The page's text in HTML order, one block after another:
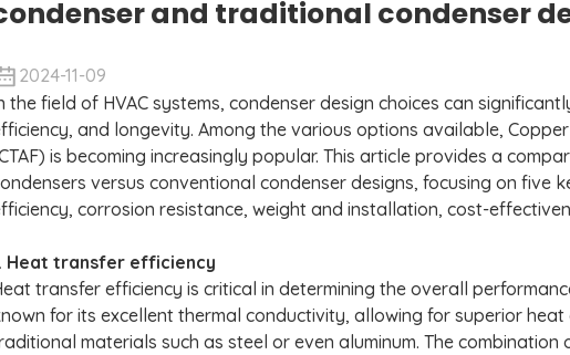
and traditional condenser
2024-11-09
the field of HVAC systems, condenser design choices can
and longevity. Among the various options available, Copper
is becoming increasingly popular. This article provides a
versus conventional condenser designs, focusing on five
corrosion resistance, weight and installation, cost-
Heat transfer efficiency
transfer efficiency is critical in determining the overall
for its excellent thermal conductivity, allowing for superior
materials such as steel or even aluminum. The combination